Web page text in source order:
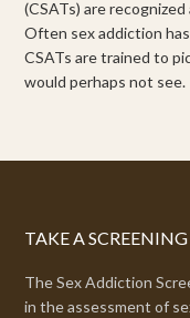
(CSATs) are
Often sex addiction
CSATs are trained to
would perhaps not see.
TAKE A
The Sex Addiction
in the assessment of